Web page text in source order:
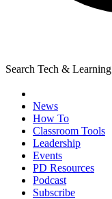
Search Tech & Learning
News
How To
Classroom Tools
Leadership
Events
PD Resources
Podcast
Subscribe